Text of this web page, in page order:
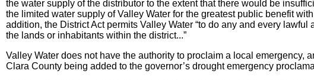
the water supply of the distributor to the extent that there would be
the limited water supply of Valley Water for the greatest public benefit
addition, the District Act permits Valley Water “to do any and every
the lands or inhabitants within the district...”
Valley Water does not have the authority to proclaim a local
Clara County being added to the governor’s drought emergency